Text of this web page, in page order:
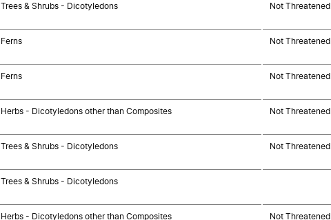
Trees & Shrubs - Dicotyledons Not Threatened
Ferns Not Threatened
Ferns Not Threatened
Herbs - Dicotyledons other than Composites Not Threatened
Trees & Shrubs - Dicotyledons Not Threatened
Trees & Shrubs - Dicotyledons
Herbs - Dicotyledons other than Composites Not Threatened